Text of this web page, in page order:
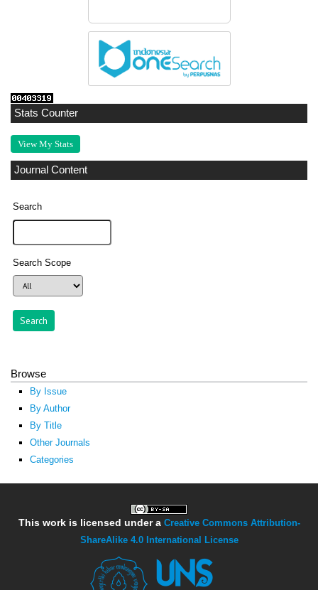
Stats Counter
View My Stats
Journal Content
Search
Search Scope
Browse
By Issue
By Author
By Title
Other Journals
Categories
This work is licensed under a Creative Commons Attribution-
ShareAlike 4.0 International License